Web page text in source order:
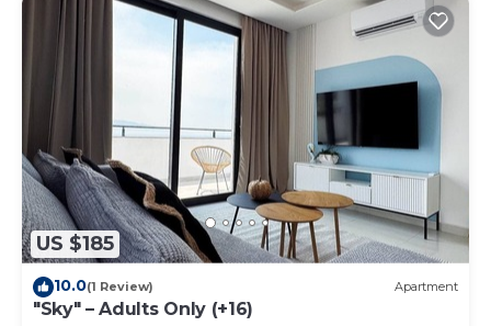
US $185
10.0(1 Review) Apartment
"Sky" – Adults Only (+16)